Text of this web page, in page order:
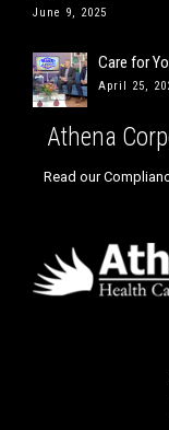
June 9, 2025
Care for
April 25,
Athena
Read our